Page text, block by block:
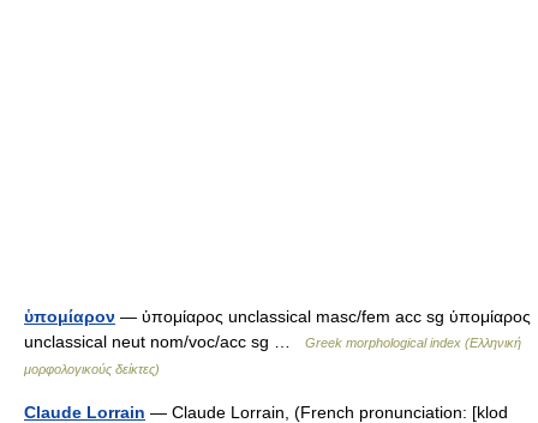
ὑπομίαρον — ὑπομίαρος unclassical masc/fem acc sg ὑπομίαρος
unclassical neut nom/voc/acc sg …
Greek morphological index (Ελληνική
μορφολογικούς δείκτες)
Claude Lorrain — Claude Lorrain, (French pronunciation: [klod